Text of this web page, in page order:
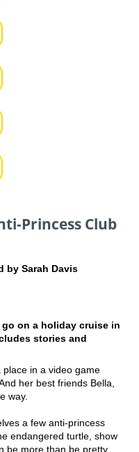
Princess Club
by Sarah Davis
on a holiday cruise in
stories and
place in a video game
her best friends Bella,
way.
a few anti-princess
endangered turtle, show
be more than be pretty,